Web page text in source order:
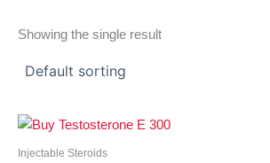
Showing the single result
Injectable Steroids